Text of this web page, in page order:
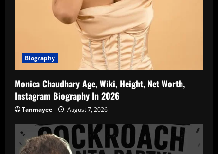
Biography
Monica Chaudhary Age, Wiki, Height, Net Worth,
Instagram Biography In 2026
Tanmayee August 7, 2026